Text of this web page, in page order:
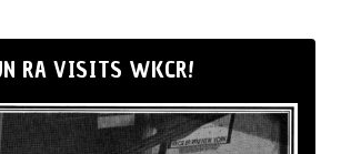
RA VISITS WKCR!